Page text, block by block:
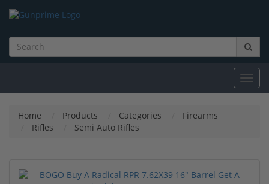
Home Products Categories
Firearms
Rifles
Semi Auto Rifles